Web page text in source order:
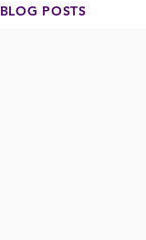
BLOG POSTS